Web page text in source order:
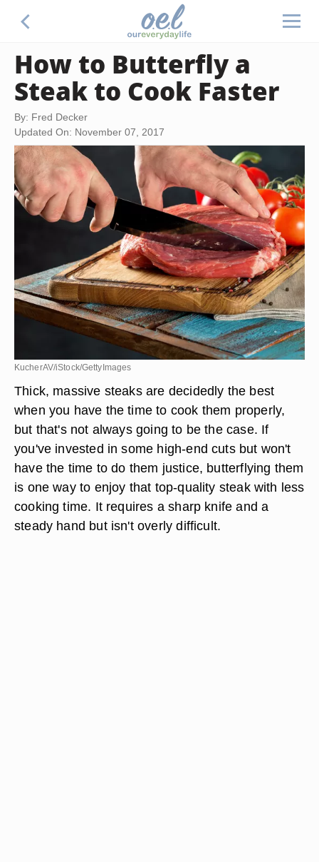
How to Butterfly a
Steak to Cook Faster
By: Fred Decker
Updated On: November 07, 2017
KucherAV/iStock/GettyImages
Thick, massive steaks are decidedly the best
when you have the time to cook them properly,
but that's not always going to be the case. If
you've invested in some high-end cuts but won't
have the time to do them justice, butterflying them
is one way to enjoy that top-quality steak with less
cooking time. It requires a sharp knife and a
steady hand but isn't overly difficult.